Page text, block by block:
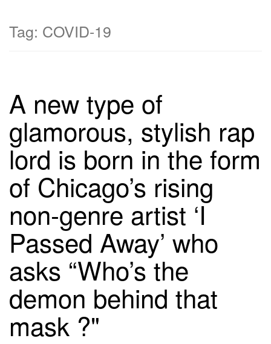
Tag: COVID-19
A new type of
glamorous, stylish rap
lord is born in the form
of Chicago’s rising
non-genre artist ‘I
Passed Away’ who
asks “Who’s the
demon behind that
mask ?"